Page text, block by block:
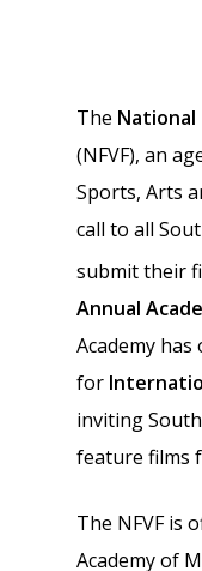
The National
(NFVF), an
Sports, Arts
call to all
submit their
Annual
Academy
for
inviting
feature films
The NFVF is
Academy of